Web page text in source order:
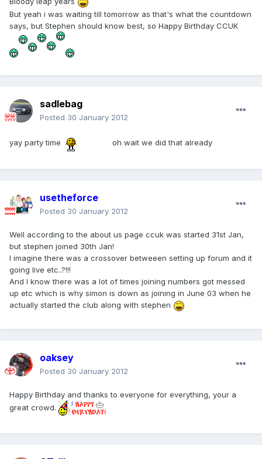
But yeah i was waiting till tomorrow as that's what the countdown
says, but Stephen should know best, so Happy Birthday CCUK
sadlebag
Posted 30 January 2012
yay party time oh wait we did that already
usetheforce
Posted 30 January 2012
Well according to the about us page ccuk was started 31st Jan,
but stephen joined 30th Jan!
I imagine there was a crossover betweeen setting up forum and it
going live etc..?!!!
And I know there was a lot of times joining numbers got messed
up etc which is why simon is down as joining in June 03 when he
actually started the club along with stephen
oaksey
Posted 30 January 2012
Happy Birthday and thanks to everyone for everything, your a
great crowd.